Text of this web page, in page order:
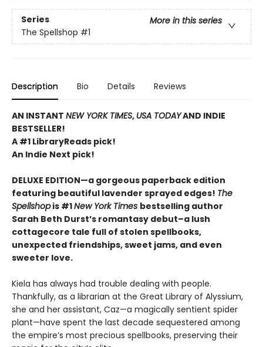
Series
More in this series
The Spellshop #1
Description Bio Details Reviews
AN INSTANT NEW YORK TIMES, USA TODAYAND INDIE
BESTSELLER!
A #1 LibraryReads pick!
An Indie Next pick!
DELUXE EDITION—a gorgeous paperback edition
featuring beautiful lavender sprayed edges! The
Spellshopis #1New York Times bestselling author
Sarah Beth Durst’s romantasy debut–a lush
cottagecore tale full of stolen spellbooks,
unexpected friendships, sweet jams, and even
sweeter love.
Kiela has always had trouble dealing with people.
Thankfully, as a librarian at the Great Library of Alyssium,
she and her assistant, Caz—a magically sentient spider
plant—have spent the last decade sequestered among
the empire’s most precious spellbooks, preserving their